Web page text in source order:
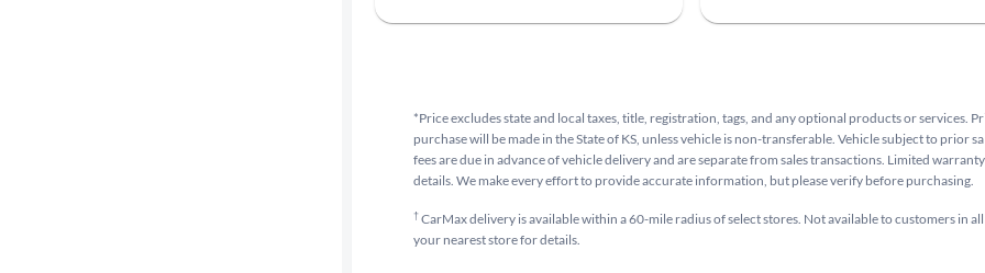
*Price excludes state and local taxes, title, registration, tags, and any optional products or services.
purchase will be made in the State of KS, unless vehicle is non-transferable. Vehicle subject to prior
fees are due in advance of vehicle delivery and are separate from sales transactions. Limited
details. We make every effort to provide accurate information, but please verify before purchasing.
†CarMax delivery is available within a 60-mile radius of select stores. Not available to customers in
your nearest store for details.